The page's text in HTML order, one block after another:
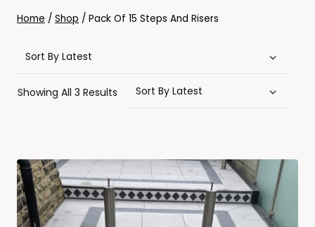
Home / Shop / Pack Of 15 Steps And Risers
Showing All 3 Results Sorted
By